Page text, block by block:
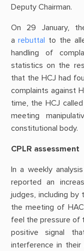
Deputy Chairman.
On 29 January,
arebuttal to the
handling of
statistics on the
that the HCJ had
complaints against
time, the HCJ
meeting
constitutional body.
CPLR assessment
In a weekly
reported an
judges, including
the meeting of
feel the pressure of
positive signal
interference in